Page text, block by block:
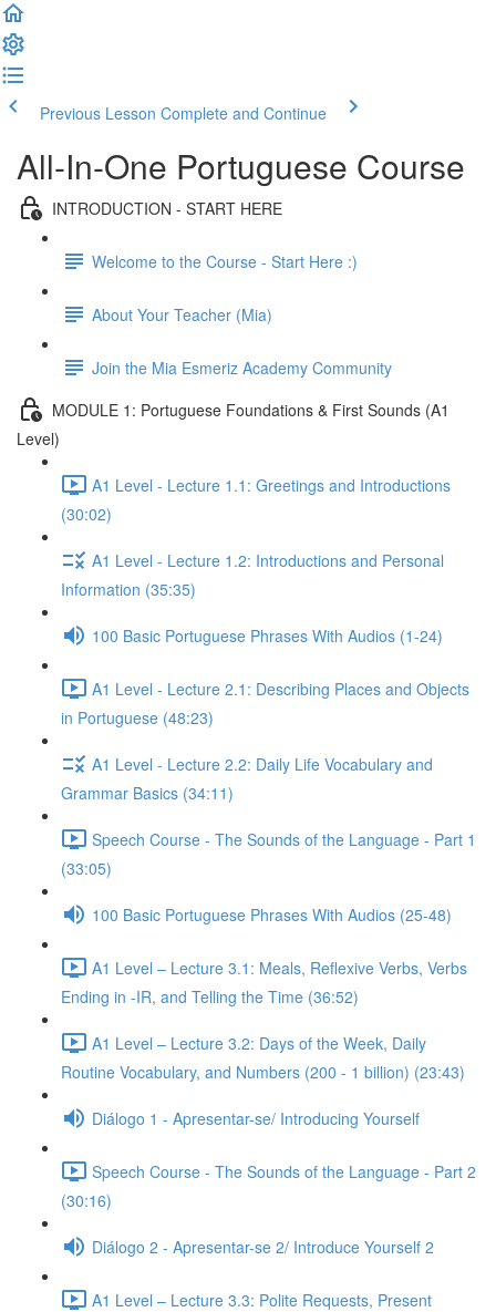
Previous Lesson Complete and Continue
All-In-One Portuguese Course
INTRODUCTION - START HERE
Welcome to the Course - Start Here :)
About Your Teacher (Mia)
Join the Mia Esmeriz Academy Community
MODULE 1: Portuguese Foundations & First Sounds (A1
Level)
A1 Level - Lecture 1.1: Greetings and Introductions
(30:02)
A1 Level - Lecture 1.2: Introductions and Personal
Information (35:35)
100 Basic Portuguese Phrases With Audios (1-24)
A1 Level - Lecture 2.1: Describing Places and Objects
in Portuguese (48:23)
A1 Level - Lecture 2.2: Daily Life Vocabulary and
Grammar Basics (34:11)
Speech Course - The Sounds of the Language - Part 1
(33:05)
100 Basic Portuguese Phrases With Audios (25-48)
A1 Level – Lecture 3.1: Meals, Reflexive Verbs, Verbs
Ending in -IR, and Telling the Time (36:52)
A1 Level – Lecture 3.2: Days of the Week, Daily
Routine Vocabulary, and Numbers (200 - 1 billion) (23:43)
Diálogo 1 - Apresentar-se/ Introducing Yourself
Speech Course - The Sounds of the Language - Part 2
(30:16)
Diálogo 2 - Apresentar-se 2/ Introduce Yourself 2
A1 Level – Lecture 3.3: Polite Requests, Present